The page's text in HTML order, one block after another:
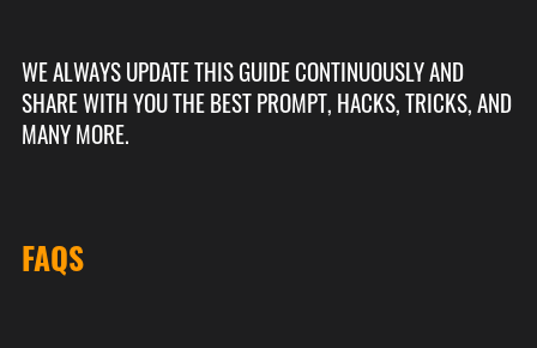
WE ALWAYS UPDATE THIS GUIDE CONTINUOUSLY AND
SHARE WITH YOU THE BEST PROMPT, HACKS, TRICKS, AND
MANY MORE.
FAQS